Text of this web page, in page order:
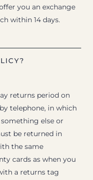
you an exchange
within 14 days.
returns period on
telephone, in which
else or
be returned in
the same
cards as when you
a returns tag